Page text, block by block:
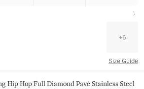
+6
Size Guide
Hip Hop Full Diamond Pavé Stainless Steel